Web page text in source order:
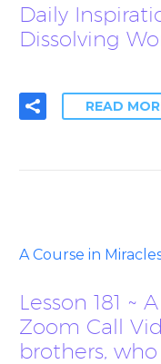
Daily
Dissolving
READ
A Course in
Lesson 181 ~
Zoom Call
brothers,